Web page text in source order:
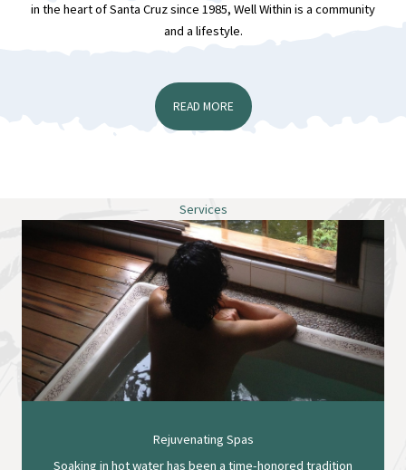
in the heart of Santa Cruz since 1985, Well Within is a community
and a lifestyle.
READ MORE
Services
Rejuvenating Spas
Soaking in hot water has been a time-honored tradition